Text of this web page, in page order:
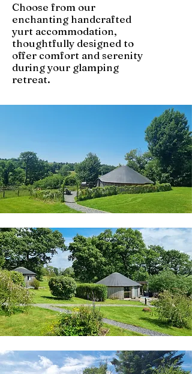
Choose from our
enchanting handcrafted
yurt accommodation,
thoughtfully designed to
offer comfort and serenity
during your glamping
retreat.